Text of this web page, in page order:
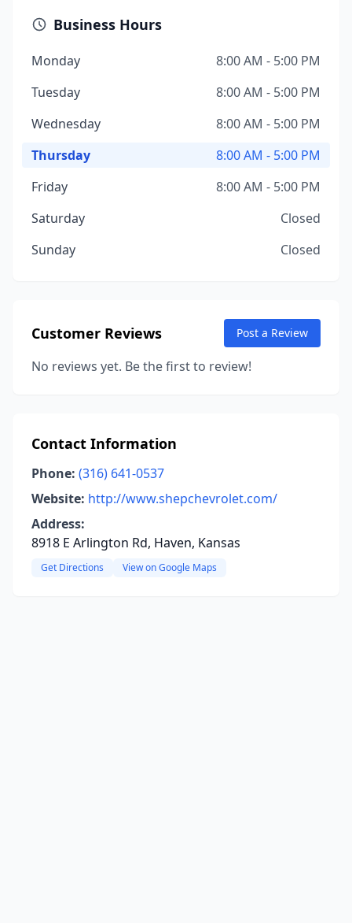
Business Hours
Monday
8:00 AM - 5:00 PM
Tuesday
8:00 AM - 5:00 PM
Wednesday
8:00 AM - 5:00 PM
Thursday
8:00 AM - 5:00 PM
Friday
8:00 AM - 5:00 PM
Saturday
Closed
Sunday
Closed
Customer Reviews Post a Review
No reviews yet. Be the first to review!
Contact Information
Phone: (316) 641-0537
Website: http://www.shepchevrolet.com/
Address:
8918 E Arlington Rd, Haven, Kansas
Get Directions View on Google Maps